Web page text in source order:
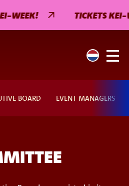
WEEK! TICKETS KEI-
BOARD EVENT MANAGERS